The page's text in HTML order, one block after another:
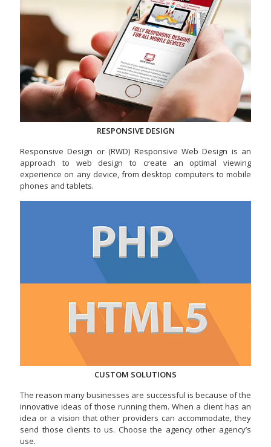
RESPONSIVE DESIGN
Responsive Design or (RWD) Responsive Web Design is an
approach to web design to create an optimal viewing
experience on any device, from desktop computers to mobile
phones and tablets.
CUSTOM SOLUTIONS
The reason many businesses are successful is because of the
innovative ideas of those running them. When a client has an
idea or a vision that other providers can accommodate, they
send those clients to us. Choose the agency other agency’s
use.